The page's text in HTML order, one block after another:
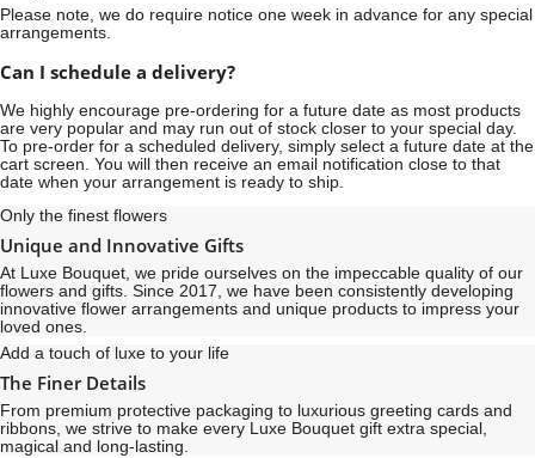
Please note, we do require notice one week in advance for any special
arrangements.
Can I schedule a delivery?
We highly encourage pre-ordering for a future date as most products
are very popular and may run out of stock closer to your special day.
To pre-order for a scheduled delivery, simply select a future date at the
cart screen. You will then receive an email notification close to that
date when your arrangement is ready to ship.
Only the finest flowers
Unique and Innovative Gifts
At Luxe Bouquet, we pride ourselves on the impeccable quality of our
flowers and gifts. Since 2017, we have been consistently developing
innovative flower arrangements and unique products to impress your
loved ones.
Add a touch of luxe to your life
The Finer Details
From premium protective packaging to luxurious greeting cards and
ribbons, we strive to make every Luxe Bouquet gift extra special,
magical and long-lasting.